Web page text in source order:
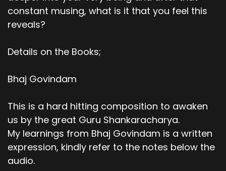
constant musing, what is it that you feel this
reveals?
Details on the Books;
Bhaj Govindam
This is a hard hitting composition to awaken
us by the great Guru Shankaracharya.
My learnings from Bhaj Govindam is a written
expression, kindly refer to the notes below the
audio.